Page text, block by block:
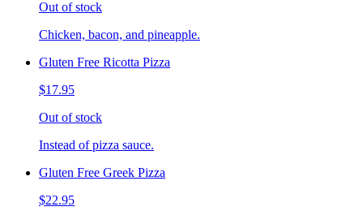
Out of stock
Chicken, bacon, and pineapple.
Gluten Free Ricotta Pizza
$17.95
Out of stock
Instead of pizza sauce.
Gluten Free Greek Pizza
$22.95